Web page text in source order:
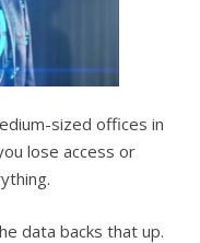
sized offices in
lose access or
data backs that up.